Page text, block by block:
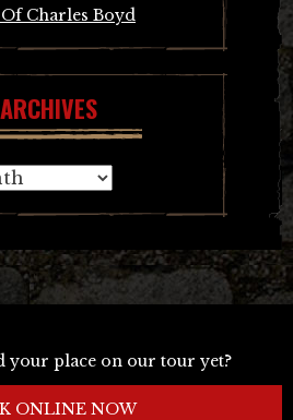
Charles Boyd
ARCHIVES
your place on our tour yet?
ONLINE NOW